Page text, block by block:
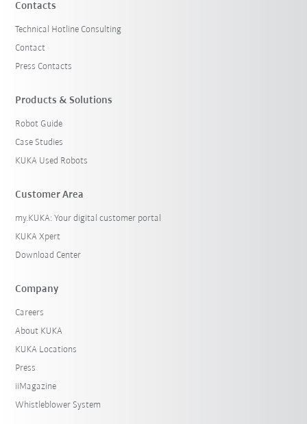
Contacts
Technical Hotline Consulting
Contact
Press Contacts
Products & Solutions
Robot Guide
Case Studies
KUKA Used Robots
Customer Area
my.KUKA: Your digital customer portal
KUKA Xpert
Download Center
Company
Careers
About KUKA
KUKA Locations
Press
iiMagazine
Whistleblower System